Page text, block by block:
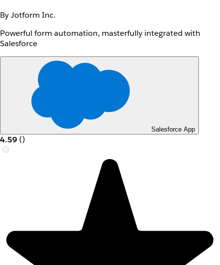
By Jotform Inc.
Powerful form automation, masterfully integrated with
Salesforce
Salesforce App
4.59 ()